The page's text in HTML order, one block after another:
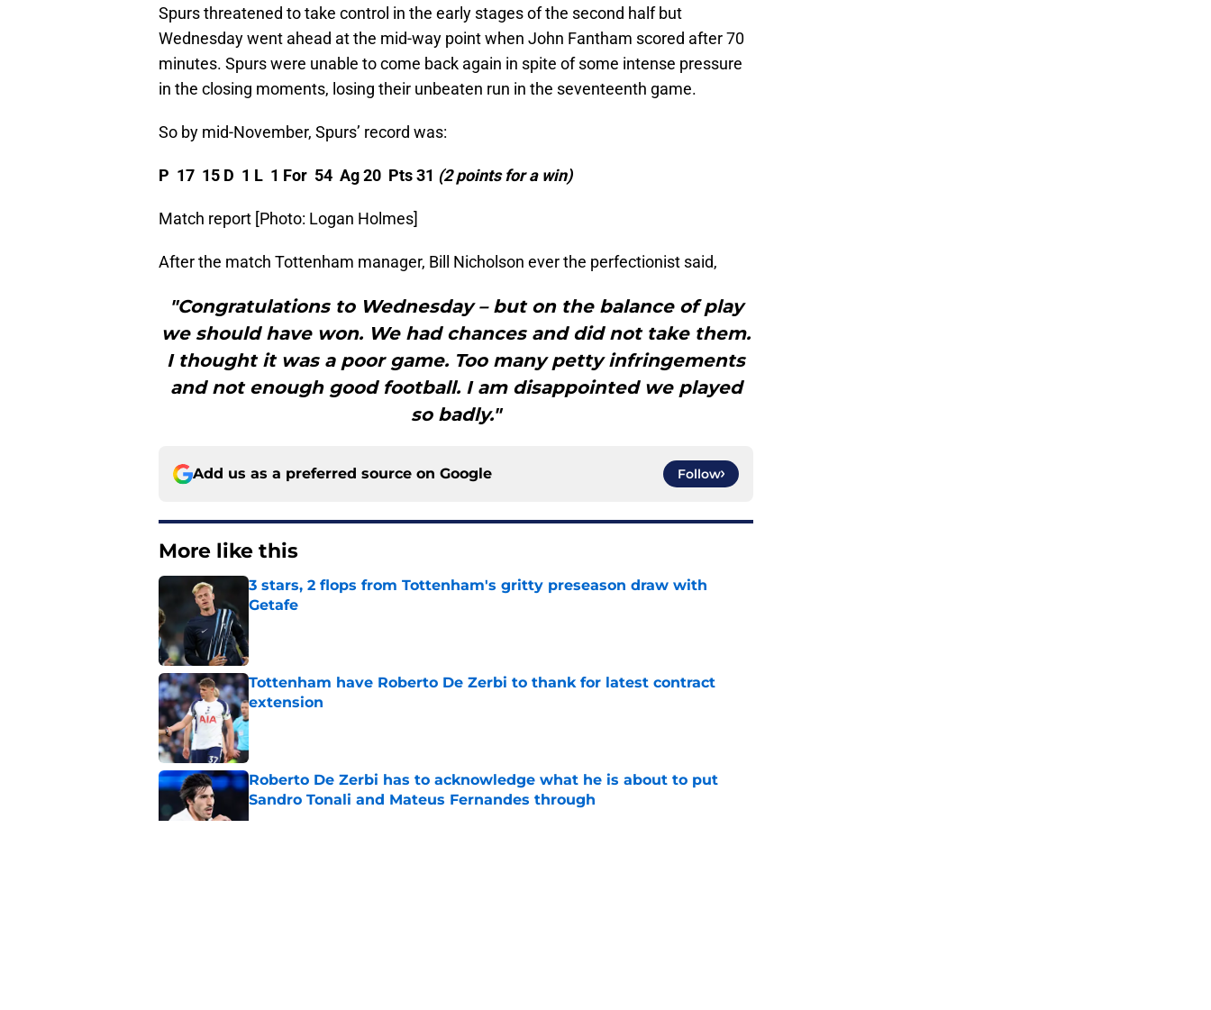
Spurs threatened to take control in the early stages of the second half but
Wednesday went ahead at the mid-way point when John Fantham scored after 70
minutes. Spurs were unable to come back again in spite of some intense pressure
in the closing moments, losing their unbeaten run in the seventeenth game.
So by mid-November, Spurs’ record was:
P 17 15 D 1 L 1 For 54 Ag 20 Pts 31 (2 points for a win)
Match report [Photo: Logan Holmes]
After the match Tottenham manager, Bill Nicholson ever the perfectionist said,
"Congratulations to Wednesday – but on the balance of play
we should have won. We had chances and did not take them.
I thought it was a poor game. Too many petty infringements
and not enough good football. I am disappointed we played
so badly."
Add us as a preferred source on Google Follow
More like this
3 stars, 2 flops from Tottenham's gritty preseason draw with
Getafe
Tottenham have Roberto De Zerbi to thank for latest contract
extension
Published by on Invalid Date
Roberto De Zerbi has to acknowledge what he is about to put
Sandro Tonali and Mateus Fernandes through
Published by on Invalid Date